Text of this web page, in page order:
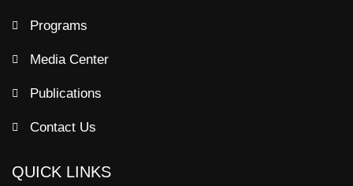
Programs
Media Center
Publications
Contact Us
QUICK LINKS